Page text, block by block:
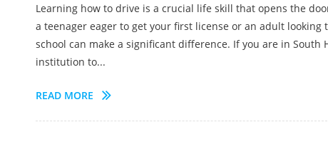
Learning how to drive is a crucial life skill that opens the
a teenager eager to get your first license or an adult
school can make a significant difference. If you are in
institution to...
READ MORE